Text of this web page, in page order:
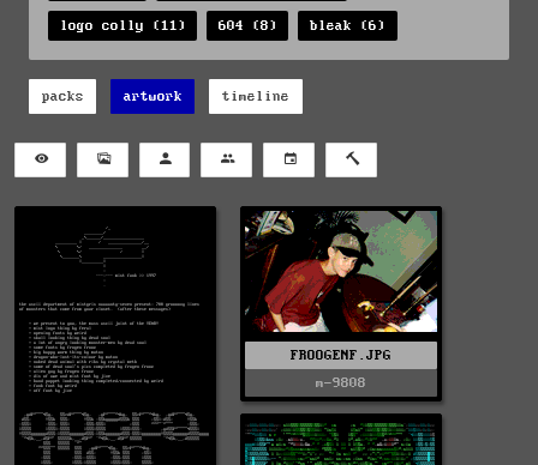
logo colly (11) 604 (8) bleak (6)
packs artwork timeline
FROOGENF.JPG
m-9808